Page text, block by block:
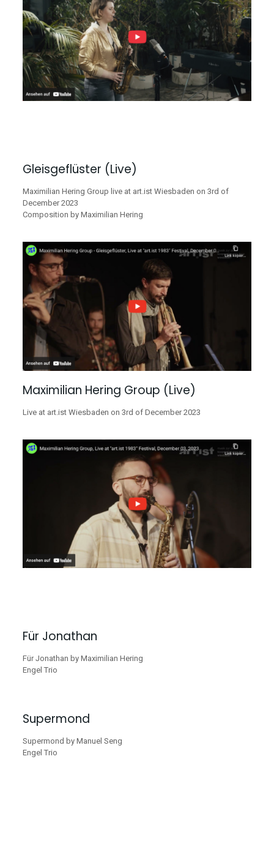
Gleisgeflüster (Live)
Maximilian Hering Group live at art.ist Wiesbaden on 3rd of
December 2023
Composition by Maximilian Hering
Maximilian Hering Group (Live)
Live at art.ist Wiesbaden on 3rd of December 2023
Für Jonathan
Für Jonathan by Maximilian Hering
Engel Trio
Supermond
Supermond by Manuel Seng
Engel Trio